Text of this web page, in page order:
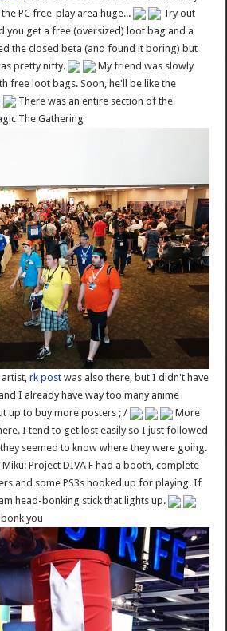
PC free-play area huge...
Try out
you get a free (oversized) loot bag and a
the closed beta (and found it boring) but
pretty nifty.
My friend was slowly
free loot bags. Soon, he'll be like the
There was an entire section of the
The Gathering
artist,rk post was also there, but I didn't have
I already have way too many anime
up to buy more posters ; /
More
I tend to get lost easily so I just followed
seemed to know where they were going.
Miku: Project DIVA F had a booth, complete
and some PS3s hooked up for playing. If
head-bonking stick that lights up.
you